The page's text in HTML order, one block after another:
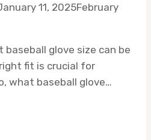
11, 2025February
baseball glove size can be
fit is crucial for
what baseball glove…